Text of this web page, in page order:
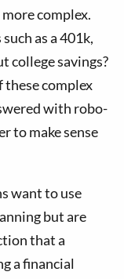
complex.
as a 401k,
college savings?
these complex
with robo-
to make sense
want to use
but are
that a
a financial